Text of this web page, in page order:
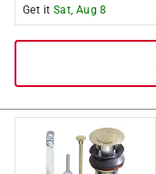
Get it Sat, Aug 8